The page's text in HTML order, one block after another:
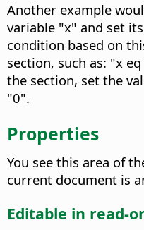
Another example
variable "x" and set
condition based on
section, such as: "x
the section, set the
"0".
Properties
You see this area of
current document is
Editable in read-